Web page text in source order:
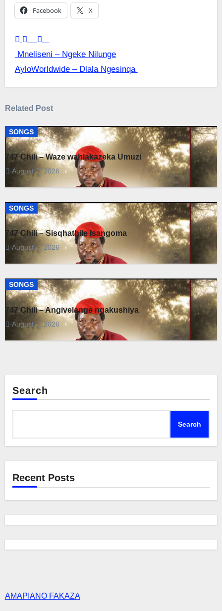
Facebook X
Post
navigation
Mneliseni – Ngeke Nilunge
AyloWorldwide – Dlala Ngesinqa
Related Post
SONGS
747 Chili – Waze wahlakazeka Umuzi
August 7, 2026
SONGS
747 Chili – Sisqhathile Isangoma
August 7, 2026
SONGS
747 Chili – Angivelange ngakushiya
August 7, 2026
Search
Search
Recent Posts
AMAPIANO FAKAZA